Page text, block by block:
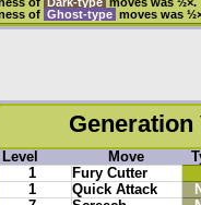
of Ghost-type moves was
Generation
Level Move
1
Fury Cutter
1
Quick Attack